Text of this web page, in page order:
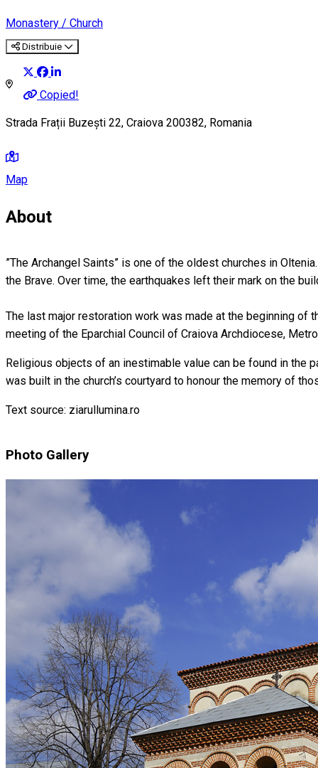
Monastery / Church
Distribuie
Copied!
Strada Frații Buzești 22, Craiova 200382, Romania
Map
About
”The Archangel Saints” is one of the oldest churches in
the Brave. Over time, the earthquakes left their mark on the
The last major restoration work was made at the beginning of
meeting of the Eparchial Council of Craiova Archdiocese,
Religious objects of an inestimable value can be found in the
was built in the church’s courtyard to honour the memory of
Text source: ziarullumina.ro
Photo Gallery